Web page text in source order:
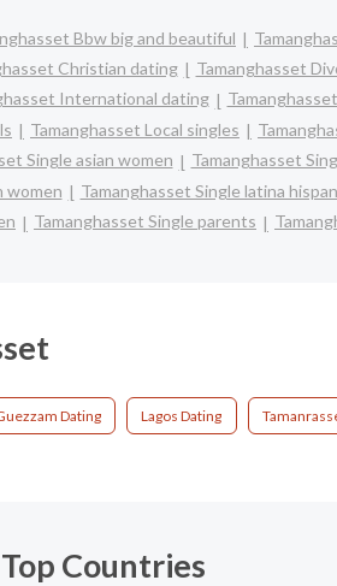
Bbw big and beautiful
Christian dating Tamanghasset
International dating
Tamanghasset Local singles
Single asian women Tamanghasset
women Tamanghasset Single latina
Tamanghasset Single parents
Dating Lagos Dating
Top Countries